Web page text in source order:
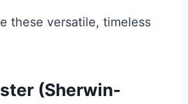
these versatile, timeless
(Sherwin-